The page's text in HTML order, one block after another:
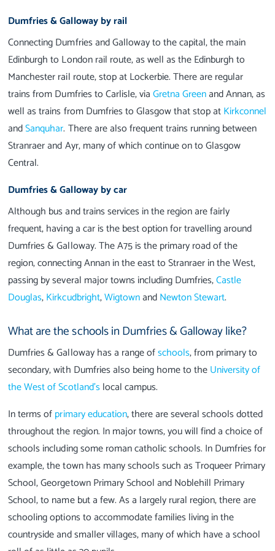
Dumfries & Galloway by rail
Connecting Dumfries and Galloway to the capital, the main
Edinburgh to London rail route, as well as the Edinburgh to
Manchester rail route, stop at Lockerbie. There are regular
trains from Dumfries to Carlisle, viaGretna Greenand Annan, as
well as trains from Dumfries to Glasgow that stop atKirkconnel
andSanquhar. There are also frequent trains running between
Stranraer and Ayr, many of which continue on to Glasgow
Central.
Dumfries & Galloway by car
Although bus and trains services in the region are fairly
frequent, having a car is the best option for travelling around
Dumfries & Galloway. The A75 is the primary road of the
region, connecting Annan in the east to Stranraer in the West,
passing by several major towns including Dumfries,Castle
Douglas,Kirkcudbright,WigtownandNewton Stewart.
What are the schools in Dumfries & Galloway like?
Dumfries & Galloway has a range ofschools, from primary to
secondary, with Dumfries also being home to theUniversity of
the West of Scotland’slocal campus.
In terms ofprimary education, there are several schools dotted
throughout the region. In major towns, you will find a choice of
schools including some roman catholic schools. In Dumfries for
example, the town has many schools such as Troqueer Primary
School, Georgetown Primary School and Noblehill Primary
School, to name but a few. As a largely rural region, there are
schooling options to accommodate families living in the
countryside and smaller villages, many of which have a school